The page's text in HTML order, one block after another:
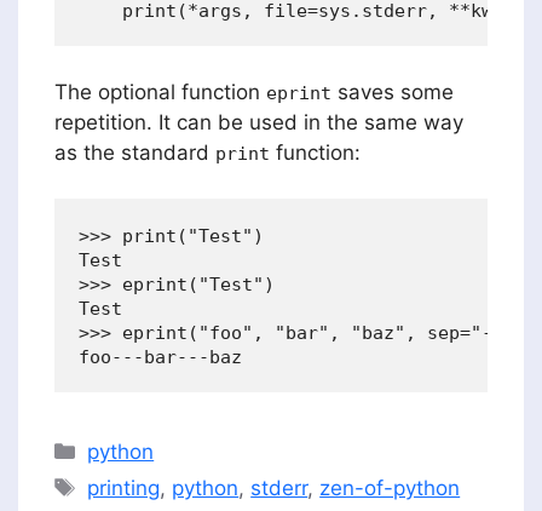
The optional function eprint saves some
repetition. It can be used in the same way
as the standard print function:
>>> print("Test")
Test
>>> eprint("Test")
Test
>>> eprint("foo", "bar", "baz", sep="---")
Categories
python
Tags
printing, python, stderr, zen-of-python